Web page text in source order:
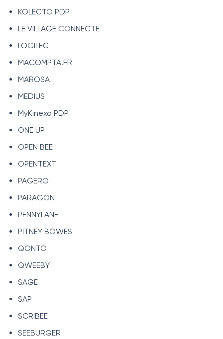
KOLECTO PDP
LE VILLAGE CONNECTE
LOGILEC
MACOMPTA.FR
MAROSA
MEDIUS
MyKinexo PDP
ONE UP
OPEN BEE
OPENTEXT
PAGERO
PARAGON
PENNYLANE
PITNEY BOWES
QONTO
QWEEBY
SAGE
SAP
SCRIBEE
SEEBURGER